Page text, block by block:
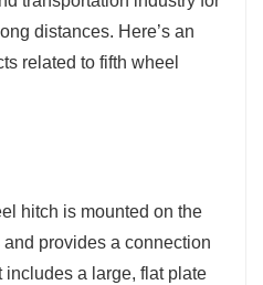
distances. Here’s an
related to fifth wheel
hitch is mounted on the
and provides a connection
includes a large, flat plate